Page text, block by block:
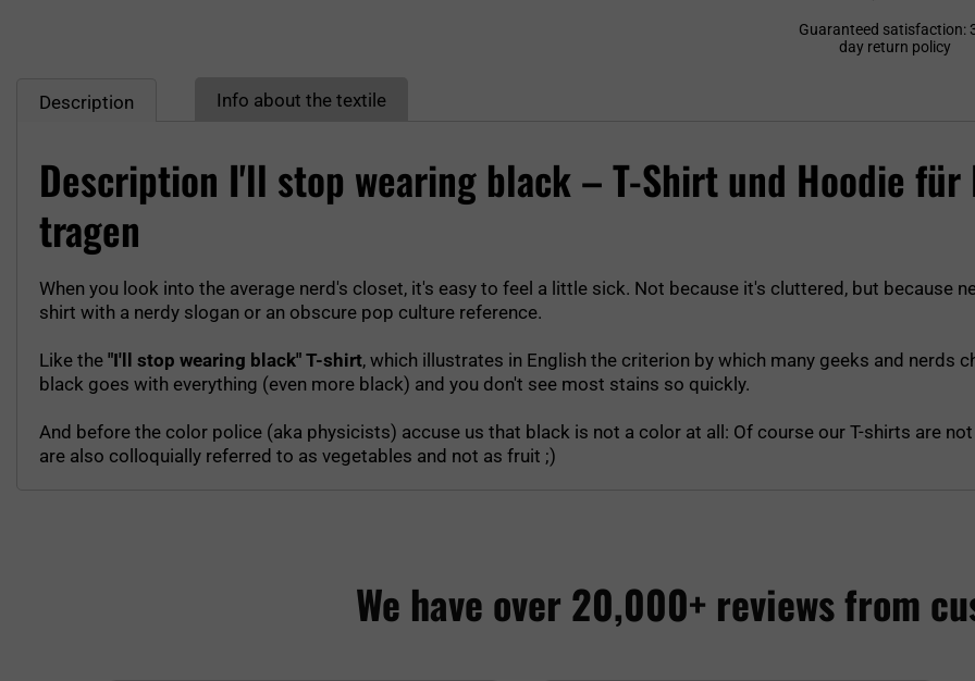
Guaranteed satisfaction:
day return policy
Description Info about the textile
Description I'll stop wearing black – T-Shirt und Hoodie für
tragen
When you look into the average nerd's closet, it's easy to feel a little sick. Not because it's cluttered, but because
shirt with a nerdy slogan or an obscure pop culture reference.
Like the "I'll stop wearing black" T-shirt, which illustrates in English the criterion by which many geeks and nerds
black goes with everything (even more black) and you don't see most stains so quickly.
And before the color police (aka physicists) accuse us that black is not a color at all: Of course our T-shirts are
are also colloquially referred to as vegetables and not as fruit ;)
We have over 20,000+ reviews from